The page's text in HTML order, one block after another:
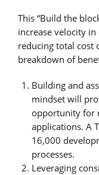
This “Build the
increase velocity
reducing total cost
breakdown of
Building and
mindset will
opportunity for
applications. A
16,000
processes.
Leveraging